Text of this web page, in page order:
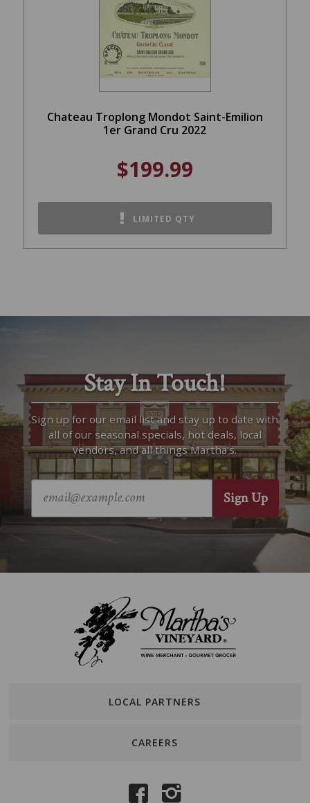
Chateau Troplong Mondot Saint-Emilion
1er Grand Cru 2022
$199.99
LIMITED QTY
Stay In Touch!
Sign up for our email list and stay up to date with
all of our seasonal specials, hot deals, local
vendors, and all things Martha’s.
LOCAL PARTNERS
CAREERS